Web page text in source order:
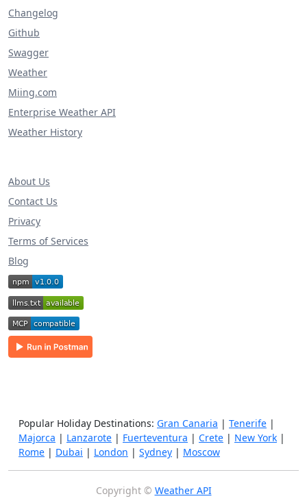
Changelog
Github
Swagger
Weather
Miing.com
Enterprise Weather API
Weather History
About Us
Contact Us
Privacy
Terms of Services
Blog
Popular Holiday Destinations: Gran Canaria | Tenerife |
Majorca | Lanzarote | Fuerteventura | Crete | New York |
Rome | Dubai | London | Sydney | Moscow
Copyright © Weather API